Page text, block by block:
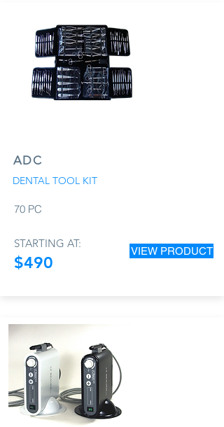
ADC
DENTAL TOOL KIT
70 PC
STARTING AT:
$490
VIEW PRODUCT